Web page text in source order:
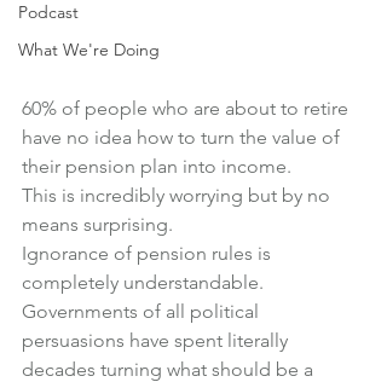
Podcast
What We're Doing
60% of people who are about to retire
have no idea how to turn the value of
their pension plan into income.
This is incredibly worrying but by no
means surprising.
Ignorance of pension rules is
completely understandable.
Governments of all political
persuasions have spent literally
decades turning what should be a